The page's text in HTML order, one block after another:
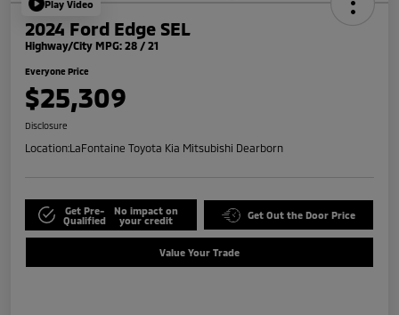
Play Video
2024 Ford Edge SEL
Highway/City MPG: 28 / 21
Everyone Price
$25,309
Disclosure
Location:LaFontaine Toyota Kia Mitsubishi Dearborn
Get Pre-
Qualified
No impact on
your credit
Get Out the Door Price
Value Your Trade